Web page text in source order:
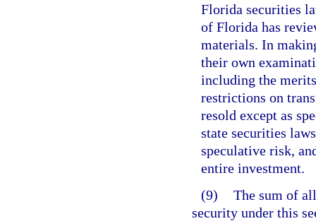
Florida securities
of Florida has
materials. In
their own
including the
restrictions on
resold except as
state securities
speculative risk,
entire investment.
(9) The sum of
security under this